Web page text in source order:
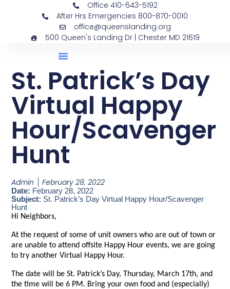
Office 410-643-5192
After Hrs Emergencies 800-870-0010
office@queenslanding.org
500 Queen's Landing Dr | Chester MD 21619
St. Patrick’s Day
Virtual Happy
Hour/Scavenger
Hunt
Admin February 28, 2022
Date: February 28, 2022
Subject: St. Patrick’s Day Virtual Happy Hour/Scavenger
Hunt
Hi Neighbors,
At the request of some of unit owners who are out of town or
are unable to attend offsite Happy Hour events, we are going
to try another Virtual Happy Hour.
The date will be St. Patrick’s Day, Thursday, March 17th, and
the time will be 6 PM. Bring your own food and (especially)